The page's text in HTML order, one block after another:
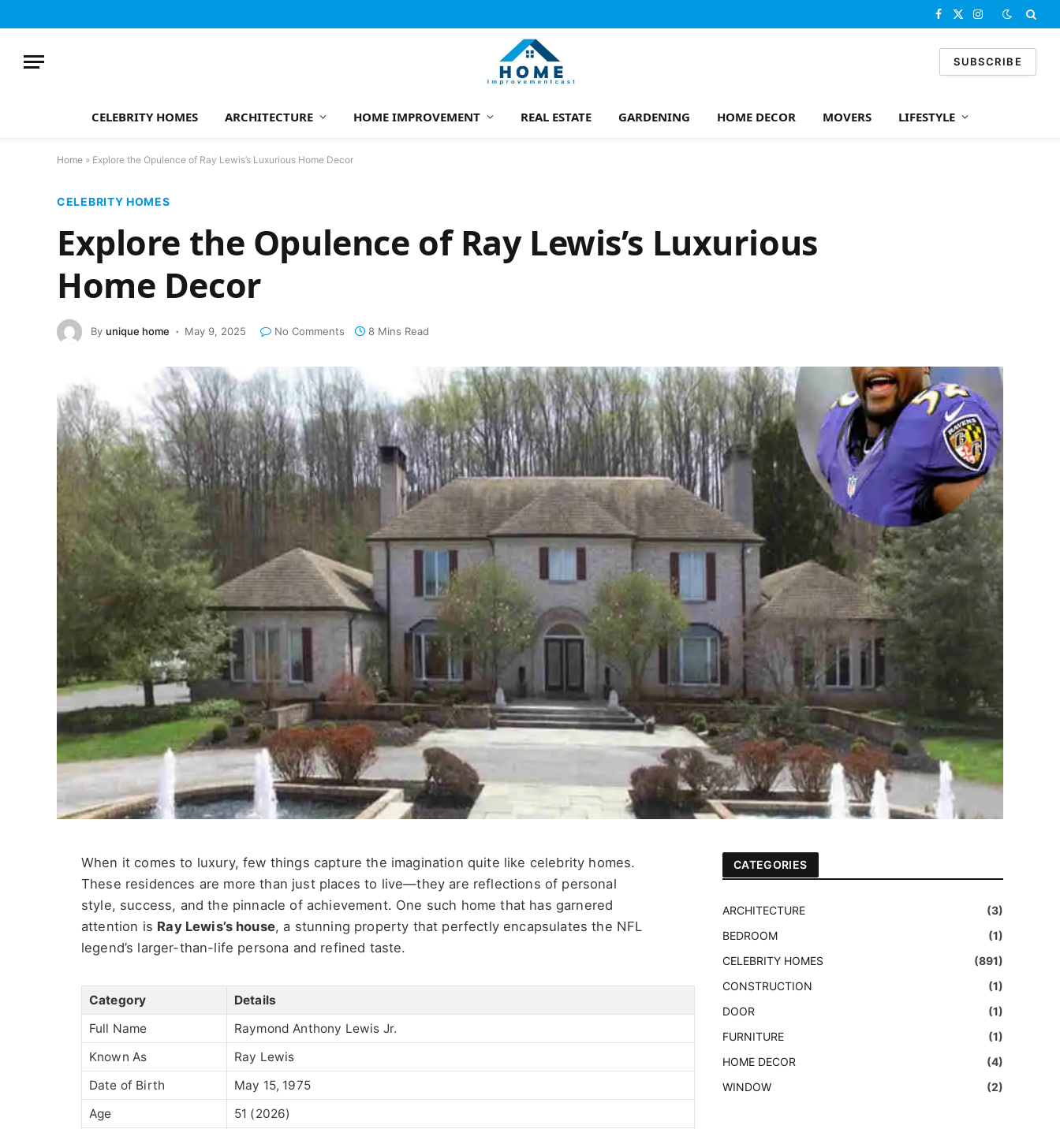
Facebook
X
Instagram
SUBSCRIBE
CELEBRITY HOMES ARCHITECTURE HOME IMPROVEMENT REAL ESTATE GARDENING HOME DECOR MOVERS LIFESTYLE
Home » Explore the Opulence of Ray Lewis’s Luxurious Home Decor
CELEBRITY HOMES
Explore the Opulence of Ray Lewis’s Luxurious
Home Decor
By unique home May 9, 2025 No Comments 8 Mins Read
When it comes to luxury, few things capture the imagination quite like celebrity homes.
These residences are more than just places to live—they are reflections of personal
style, success, and the pinnacle of achievement. One such home that has garnered
attention is Ray Lewis’s house, a stunning property that perfectly encapsulates the NFL
legend’s larger-than-life persona and refined taste.
Category
Details
Full Name
Raymond Anthony Lewis Jr.
Known As
Ray Lewis
Date of Birth
May 15, 1975
Age
51 (2026)
CATEGORIES
ARCHITECTURE
(3)
BEDROOM
(1)
CELEBRITY HOMES
(891)
CONSTRUCTION
(1)
DOOR
(1)
FURNITURE
(1)
HOME DECOR
(4)
WINDOW
(2)